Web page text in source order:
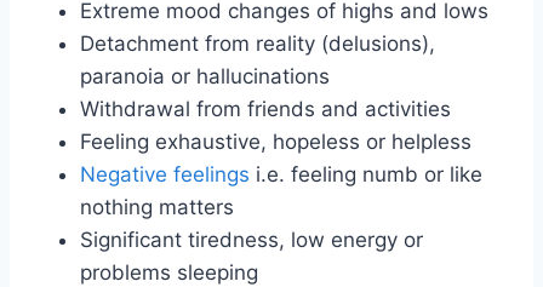
Extreme mood changes of highs and lows
Detachment from reality (delusions),
paranoia or hallucinations
Withdrawal from friends and activities
Feeling exhaustive, hopeless or helpless
Negative feelings i.e. feeling numb or like
nothing matters
Significant tiredness, low energy or
problems sleeping